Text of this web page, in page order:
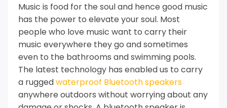
Music is food for the soul and hence good music
has the power to elevate your soul. Most
people who love music want to carry their
music everywhere they go and sometimes
even to the bathrooms and swimming pools.
The latest technology has enabled us to carry
a ruggedwaterproof Bluetooth speakers
anywhere outdoors without worrying about any